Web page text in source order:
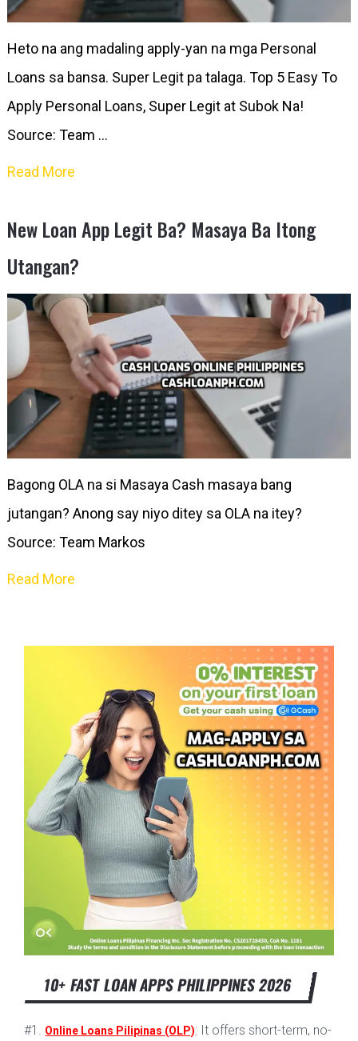
Heto na ang madaling apply-yan na mga Personal
Loans sa bansa. Super Legit pa talaga. Top 5 Easy To
Apply Personal Loans, Super Legit at Subok Na!
Source: Team …
Read More
New Loan App Legit Ba? Masaya Ba Itong
Utangan?
Bagong OLA na si Masaya Cash masaya bang
jutangan? Anong say niyo ditey sa OLA na itey?
Source: Team Markos
Read More
10+ FAST LOAN APPS PHILIPPINES 2026
#1. Online Loans Pilipinas (OLP): It offers short-term, no-